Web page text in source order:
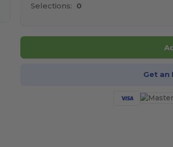
Selections: 0
Get an